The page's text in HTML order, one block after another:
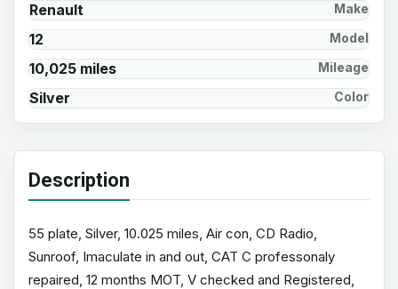
Renault Make
12 Model
10,025 miles Mileage
Silver Color
Description
55 plate, Silver, 10.025 miles, Air con, CD Radio,
Sunroof, Imaculate in and out, CAT C professonaly
repaired, 12 months MOT, V checked and Registered,